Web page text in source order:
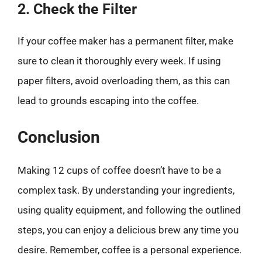
2. Check the Filter
If your coffee maker has a permanent filter, make
sure to clean it thoroughly every week. If using
paper filters, avoid overloading them, as this can
lead to grounds escaping into the coffee.
Conclusion
Making 12 cups of coffee doesn’t have to be a
complex task. By understanding your ingredients,
using quality equipment, and following the outlined
steps, you can enjoy a delicious brew any time you
desire. Remember, coffee is a personal experience.